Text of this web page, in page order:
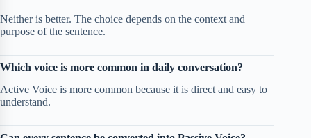
Neither is better. The choice depends on the context and
purpose of the sentence.
Which voice is more common in daily conversation?
Active Voice is more common because it is direct and easy to
understand.